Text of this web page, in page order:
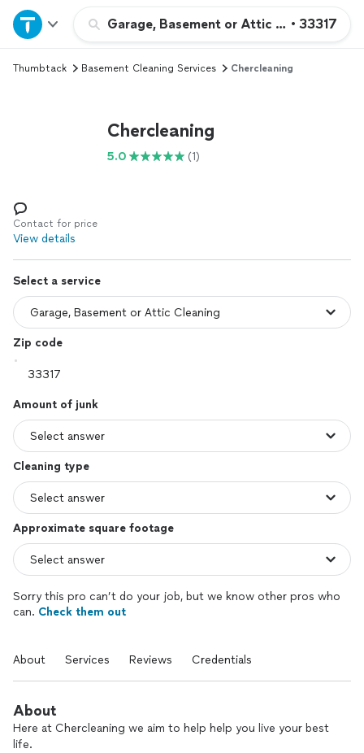
Garage, Basement or Attic Cleaning
• 33317
Home
Explore Services
Log in
Thumbtack Basement Cleaning Services Chercleaning
Chercleaning
5.0 (1)
Contact for price
View details
Select a service
Zip code
Amount of junk
Cleaning type
Approximate square footage
Sorry this pro can’t do your job, but we know other pros who
can. Check them out
About Services Reviews Credentials
About
Here at Chercleaning we aim to help help you live your best
life.